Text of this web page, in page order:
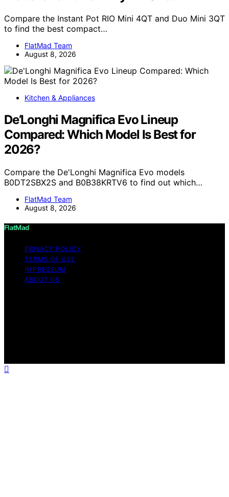
Compare the Instant Pot RIO Mini 4QT and Duo Mini 3QT
to find the best compact…
FlatMad Team
August 8, 2026
Kitchen & Appliances
De’Longhi Magnifica Evo Lineup
Compared: Which Model Is Best for
2026?
Compare the De'Longhi Magnifica Evo models
B0DT2SBX2S and B0B38KRTV6 to find out which…
FlatMad Team
August 8, 2026
FlatMad
PRIVACY POLICY
TERMS OF USE
IMPRESSUM
ABOUT US